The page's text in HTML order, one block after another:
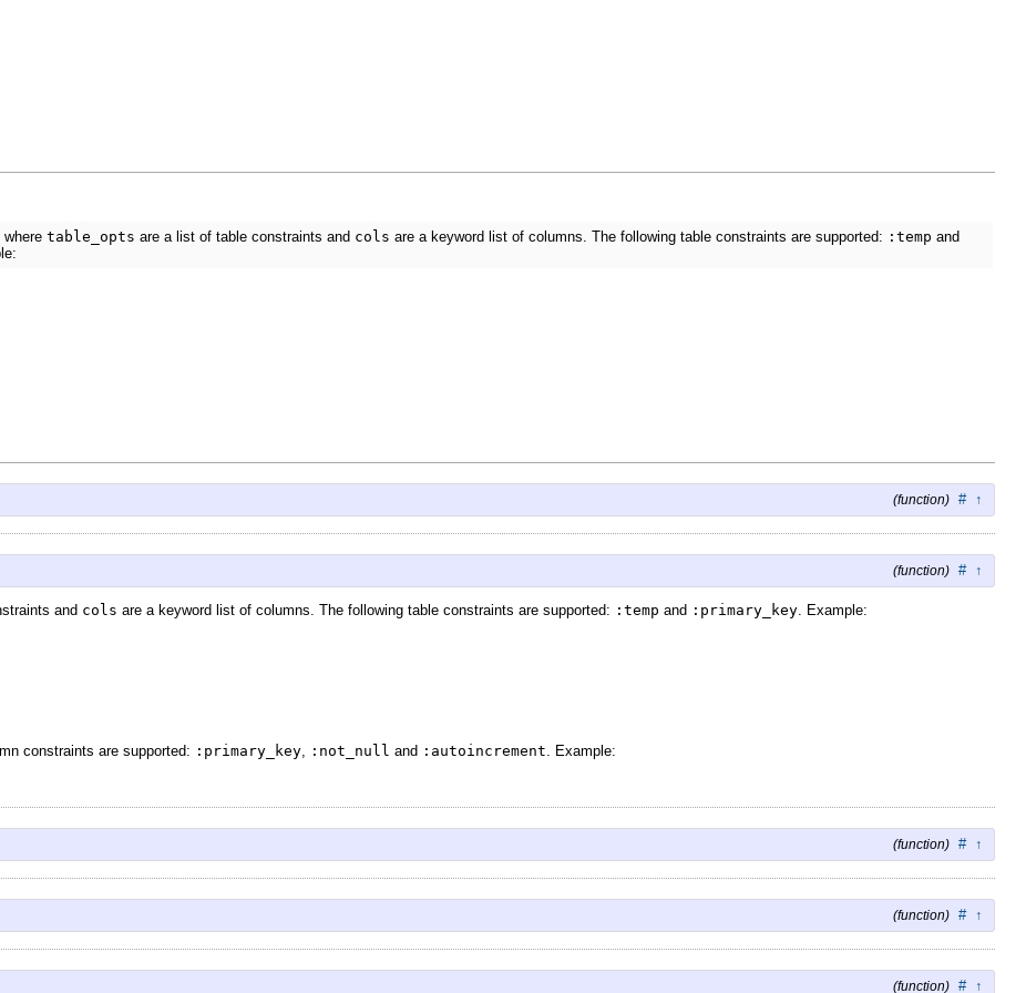
where table_opts are a list of table constraints and cols are a keyword list of columns. The following table constraints are supported: :temp and
(function) # ↑
(function) # ↑
and cols are a keyword list of columns. The following table constraints are supported: :temp and :primary_key . Example:
constraints are supported: :primary_key :not_null and :autoincrement . Example:
(function) # ↑
(function) # ↑
(function) # ↑